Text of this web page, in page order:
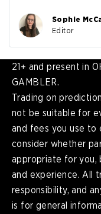
Sophie
Editor
21+ and present in
GAMBLER.
Trading on
not be suitable for
and fees you use to
consider whether
appropriate for you,
and experience. All
responsibility, and
is for general